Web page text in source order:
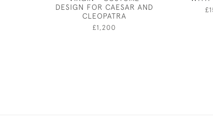
DESIGN FOR CAESAR AND
CLEOPATRA
£1,200